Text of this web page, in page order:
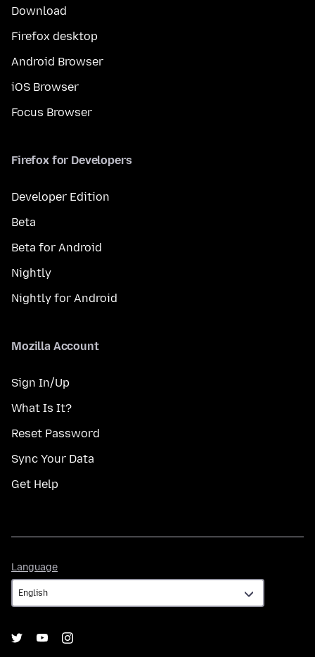
Download
Firefox desktop
Android Browser
iOS Browser
Focus Browser
Firefox for Developers
Developer Edition
Beta
Beta for Android
Nightly
Nightly for Android
Mozilla Account
Sign In/Up
What Is It?
Reset Password
Sync Your Data
Get Help
Language